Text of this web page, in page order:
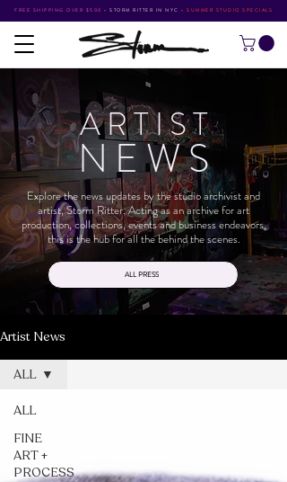
FREE SHIPPING OVER $500 • STORM RITTER IN NYC • SUMMER STUDIO SPECIALS
ARTIST
NEWS
Explore the news updates by the studio archivist and
artist, Storm Ritter. Acting as an archive for art
production, collections, events and business endeavors,
this is the hub for all the behind the scenes.
ALL PRESS
Artist News
ALL
FINE
ART +
PROCESS
ALL